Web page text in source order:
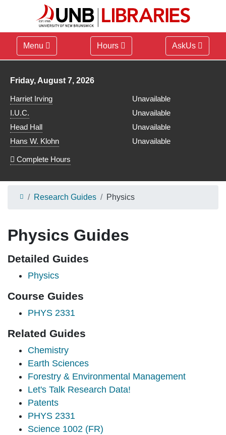
Menu Hours AskUs
Library hours for
Friday, August 7, 2026
Harriet Irving
Unavailable
I.U.C.
Unavailable
Head Hall
Unavailable
Hans W. Klohn
Unavailable
Complete Hours
Research Guides Physics
Physics Guides
Detailed Guides
Physics
Course Guides
PHYS 2331
Related Guides
Chemistry
Earth Sciences
Forestry & Environmental Management
Let's Talk Research Data!
Patents
PHYS 2331
Science 1002 (FR)